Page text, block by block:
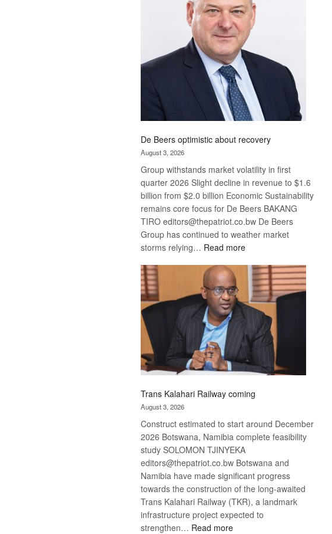
De Beers optimistic about recovery
August 3, 2026
Group withstands market volatility in first
quarter 2026 Slight decline in revenue to $1.6
billion from $2.0 billion Economic Sustainability
remains core focus for De Beers BAKANG
TIRO editors@thepatriot.co.bw De Beers
Group has continued to weather market
storms relying… Read more:
Beers
optimistic
about
recovery
Trans Kalahari Railway coming
August 3, 2026
Construct estimated to start around December
2026 Botswana, Namibia complete feasibility
study SOLOMON TJINYEKA
editors@thepatriot.co.bw Botswana and
Namibia have made significant progress
towards the construction of the long-awaited
Trans Kalahari Railway (TKR), a landmark
infrastructure project expected to
strengthen… Read more: